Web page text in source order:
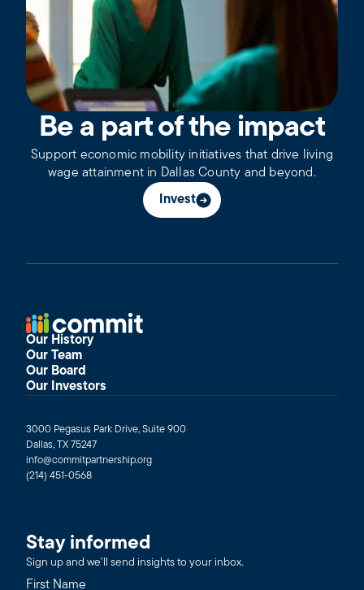
Be a part of the impact
Support economic mobility initiatives that drive living
wage attainment in Dallas County and beyond.
Invest
Our History
Our Team
Our Board
Our Investors
3000 Pegasus Park Drive, Suite 900
Dallas, TX 75247
info@commitpartnership.org
(214) 451-0568
Stay informed
Sign up and we’ll send insights to your inbox.